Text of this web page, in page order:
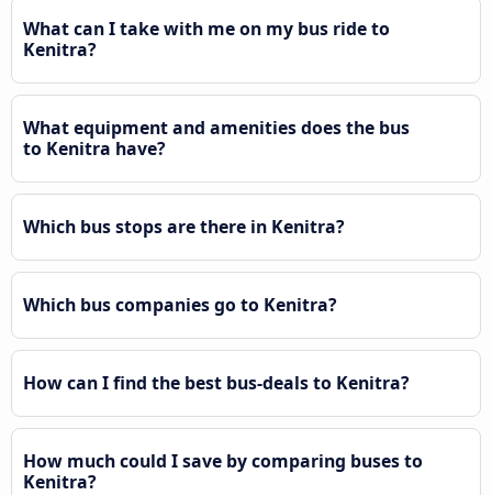
What can I take with me on my bus ride to
Kenitra?
What equipment and amenities does the bus
to Kenitra have?
Which bus stops are there in Kenitra?
Which bus companies go to Kenitra?
How can I find the best bus-deals to Kenitra?
How much could I save by comparing buses to
Kenitra?